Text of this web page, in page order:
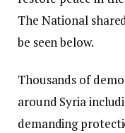
The National
be seen below.
Thousands of
around Syria
demanding